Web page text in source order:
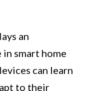
an
smart home
can learn
to their